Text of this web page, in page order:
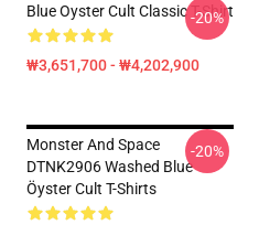
Blue Oyster Cult Classic T-Shirt
₩3,651,700 - ₩4,202,900
-20%
Monster And Space
DTNK2906 Washed Blue
Öyster Cult T-Shirts
-20%